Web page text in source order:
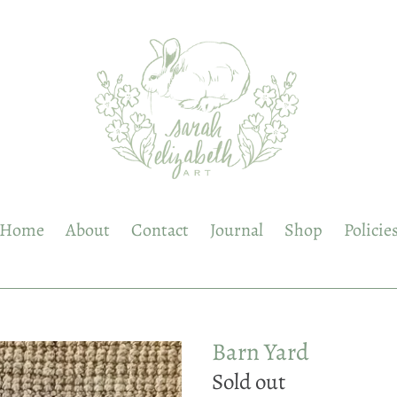
Home About Contact Journal Shop Policies
Barn Yard
Regular
Sold out